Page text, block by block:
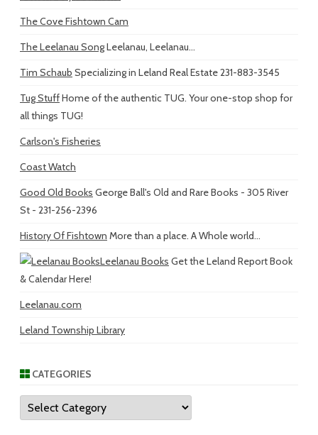
The Cove Fishtown Cam
The Leelanau SongLeelanau, Leelanau...
Tim Schaub Specializing in Leland Real Estate 231-883-3545
Tug StuffHome of the authentic TUG. Your one-stop shop for
all things TUG!
Carlson's Fisheries
Coast Watch
Good Old Books George Ball's Old and Rare Books - 305 River
St - 231-256-2396
History Of Fishtown More than a place. A Whole world...
Leelanau Books Get the Leland Report Book
& Calendar Here!
Leelanau.com
Leland Township Library
CATEGORIES
Categories